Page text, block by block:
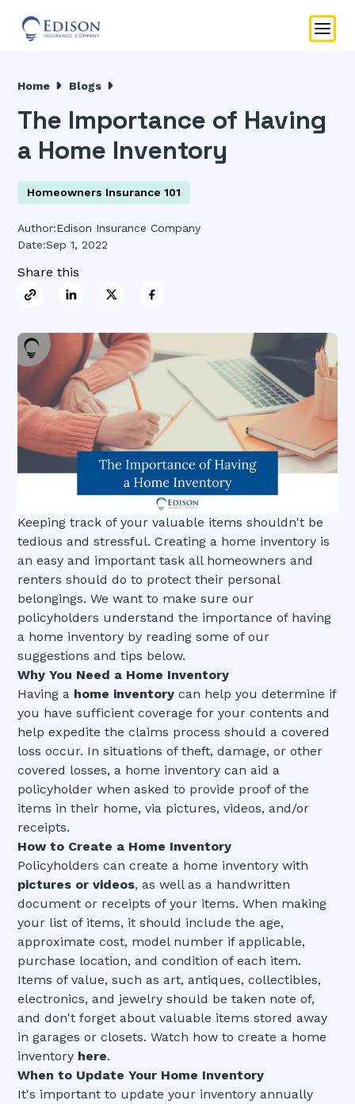
Home Blogs
The Importance of Having
a Home Inventory
Homeowners Insurance 101
Author:Edison Insurance Company
Date:Sep 1, 2022
Share this
Keeping track of your valuable items shouldn't be
tedious and stressful. Creating a home inventory is
an easy and important task all homeowners and
renters should do to protect their personal
belongings. We want to make sure our
policyholders understand the importance of having
a home inventory by reading some of our
suggestions and tips below.
Why You Need a Home Inventory
Having a home inventory can help you determine if
you have sufficient coverage for your contents and
help expedite the claims process should a covered
loss occur. In situations of theft, damage, or other
covered losses, a home inventory can aid a
policyholder when asked to provide proof of the
items in their home, via pictures, videos, and/or
receipts.
How to Create a Home Inventory
Policyholders can create a home inventory with
pictures or videos, as well as a handwritten
document or receipts of your items. When making
your list of items, it should include the age,
approximate cost, model number if applicable,
purchase location, and condition of each item.
Items of value, such as art, antiques, collectibles,
electronics, and jewelry should be taken note of,
and don't forget about valuable items stored away
in garages or closets. Watch how to create a home
inventory here.
When to Update Your Home Inventory
It's important to update your inventory annually